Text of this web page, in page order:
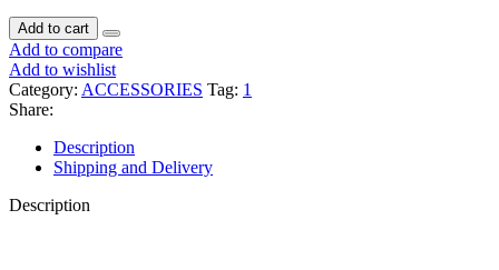
Add to cart
Add to compare
Add to wishlist
Category: ACCESSORIES Tag: 1
Share:
Description
Shipping and Delivery
Description